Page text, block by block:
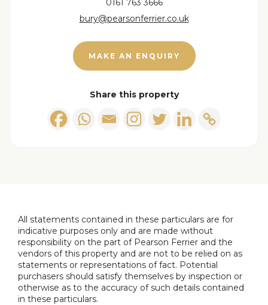
Second bedroom 2.37 x 3.70 (7'9" x 12'1")
Family bathroom 2.26 x 1.95 (7'4" x 6'4")
0161 763 3666
bury@pearsonferrier.co.uk
MAKE AN ENQUIRY
Share this property
All statements contained in these particulars are for
indicative purposes only and are made without
responsibility on the part of Pearson Ferrier and the
vendors of this property and are not to be relied on as
statements or representations of fact. Potential
purchasers should satisfy themselves by inspection or
otherwise as to the accuracy of such details contained
in these particulars.